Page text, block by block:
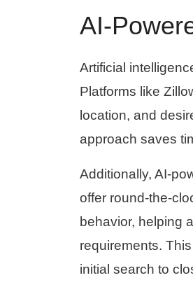
AI-
Artificial
Platforms like
location, and
approach saves
Additionally, AI-
offer round-the-
behavior, helping
requirements.
initial search to